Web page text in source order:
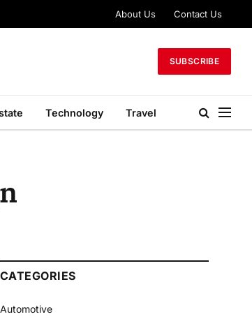
About Us Contact Us
SUBSCRIBE
Technology Travel
CATEGORIES
Automotive